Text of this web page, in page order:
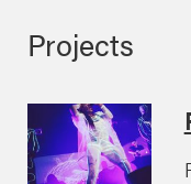
Projects